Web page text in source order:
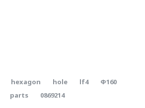
hexagon hole lf4
Φ160
parts 0869214